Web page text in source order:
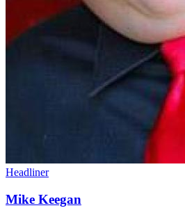
Headliner
Mike Keegan